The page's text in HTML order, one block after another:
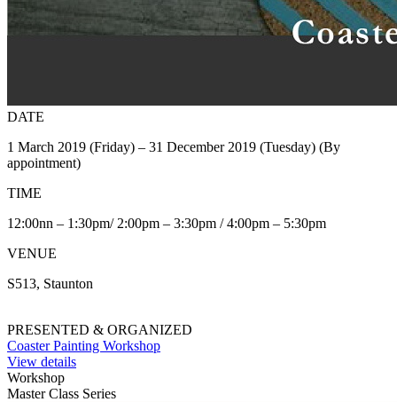
DATE
1 March 2019 (Friday) – 31 December 2019 (Tuesday) (By
appointment)
TIME
12:00nn – 1:30pm/ 2:00pm – 3:30pm / 4:00pm – 5:30pm
VENUE
S513, Staunton
PRESENTED & ORGANIZED
Coaster Painting Workshop
View details
Workshop
Master Class Series